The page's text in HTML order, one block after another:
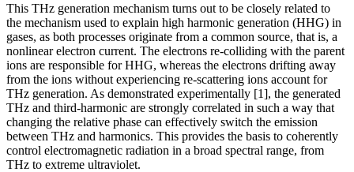
This THz generation mechanism turns out to be closely related to
the mechanism used to explain high harmonic generation (HHG) in
gases, as both processes originate from a common source, that is, a
nonlinear electron current. The electrons re-colliding with the parent
ions are responsible for HHG, whereas the electrons drifting away
from the ions without experiencing re-scattering ions account for
THz generation. As demonstrated experimentally [1], the generated
THz and third-harmonic are strongly correlated in such a way that
changing the relative phase can effectively switch the emission
between THz and harmonics. This provides the basis to coherently
control electromagnetic radiation in a broad spectral range, from
THz to extreme ultraviolet.